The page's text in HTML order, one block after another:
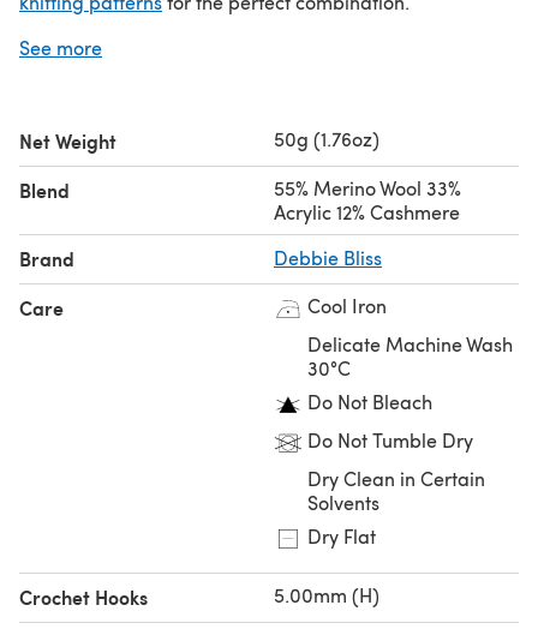
If you love Debbie Bliss Cashmerino Aran yarn you’ll love
Video review
Save when you buy more!
Click here for our 5 Ball Value Packs
Click here for our 10 Ball Value Packs
See more
Net Weight 50g (1.76oz)
Blend
55% Merino Wool 33%
Acrylic 12% Cashmere
Brand Debbie Bliss
Care
Cool Iron
Delicate Machine Wash
30°C
Do Not Bleach
Do Not Tumble Dry
Dry Clean in Certain
Solvents
Dry Flat
Crochet Hooks 5.00mm (H)